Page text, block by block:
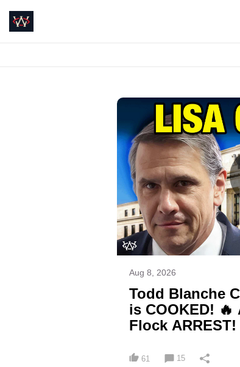
Aug 8, 2026
Todd Blanche
is COOKED! 🔥
Flock ARREST!
61 15